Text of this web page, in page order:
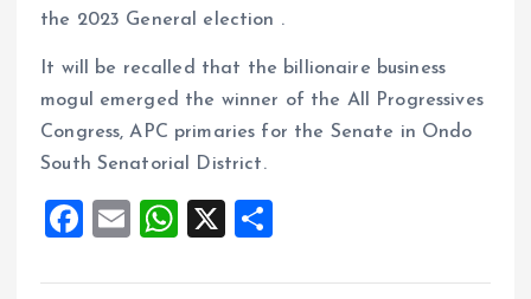
the 2023 General election .
It will be recalled that the billionaire business
mogul emerged the winner of the All Progressives
Congress, APC primaries for the Senate in Ondo
South Senatorial District.
F
E
W
X